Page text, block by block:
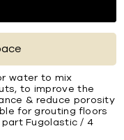
water to mix
to improve the
& reduce porosity
for grouting ﬂoors
Fugolastic / 4